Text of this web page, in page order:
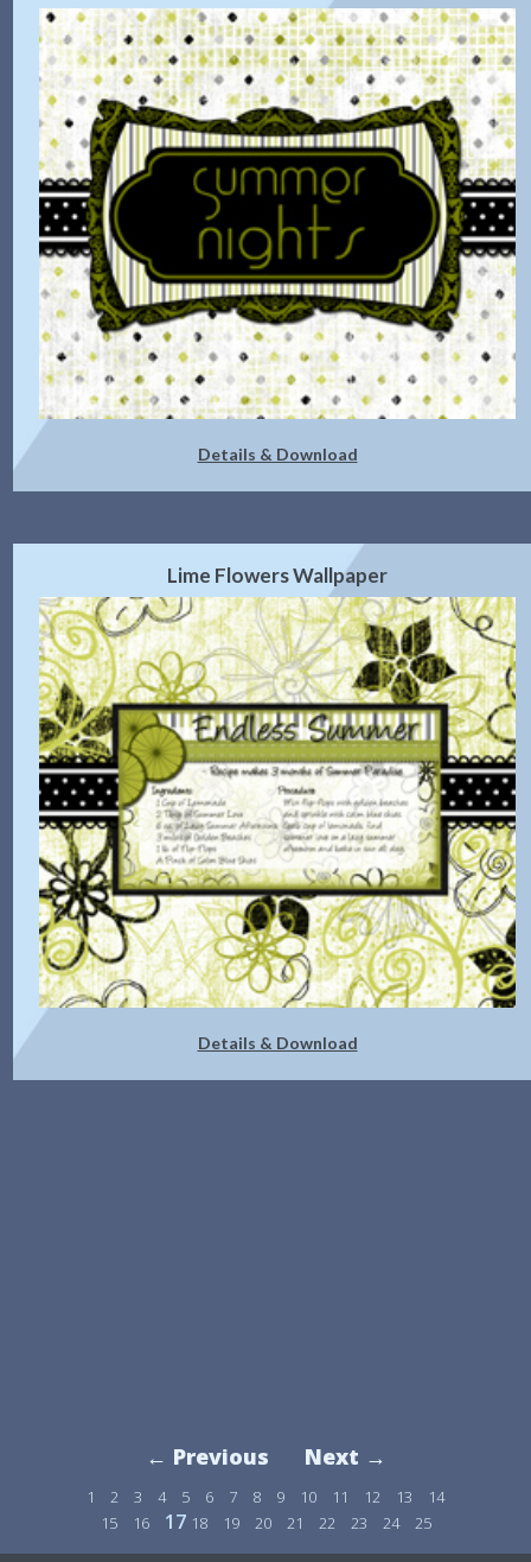
Details & Download
Lime Flowers Wallpaper
Details & Download
← Previous Next →
1 2 3 4 5 6 7 8 9 10 11 12 13
14
15
16 17 18 19 20 21 22 23 24 25